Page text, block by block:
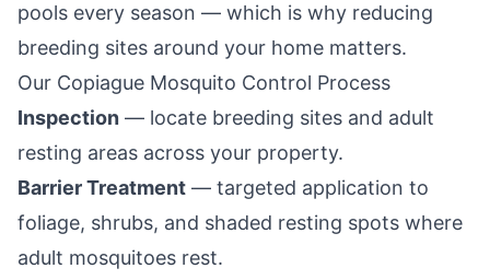
pools every season — which is why reducing
breeding sites around your home matters.
Our Copiague Mosquito Control Process
Inspection — locate breeding sites and adult
resting areas across your property.
Barrier Treatment — targeted application to
foliage, shrubs, and shaded resting spots where
adult mosquitoes rest.